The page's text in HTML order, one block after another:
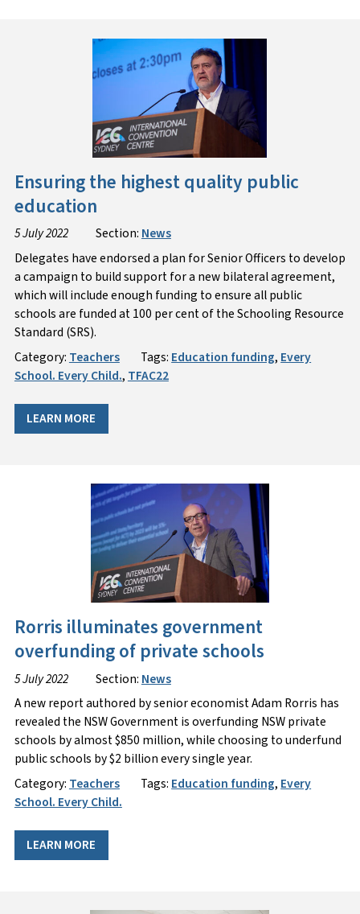
Ensuring the highest quality public
education
5 July 2022 Section: News
Delegates have endorsed a plan for Senior Officers to develop
a campaign to build support for a new bilateral agreement,
which will include enough funding to ensure all public
schools are funded at 100 per cent of the Schooling Resource
Standard (SRS).
Category: Teachers Tags: Education funding, Every
School. Every Child., TFAC22
LEARN MORE
Rorris illuminates government
overfunding of private schools
5 July 2022 Section: News
A new report authored by senior economist Adam Rorris has
revealed the NSW Government is overfunding NSW private
schools by almost $850 million, while choosing to underfund
public schools by $2 billion every single year.
Category: Teachers Tags: Education funding, Every
School. Every Child.
LEARN MORE